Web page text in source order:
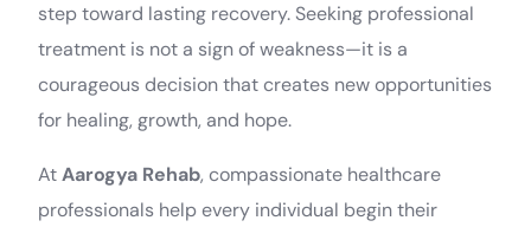
step toward lasting recovery. Seeking professional
treatment is not a sign of weakness—it is a
courageous decision that creates new opportunities
for healing, growth, and hope.
AtAarogya Rehab, compassionate healthcare
professionals help every individual begin their